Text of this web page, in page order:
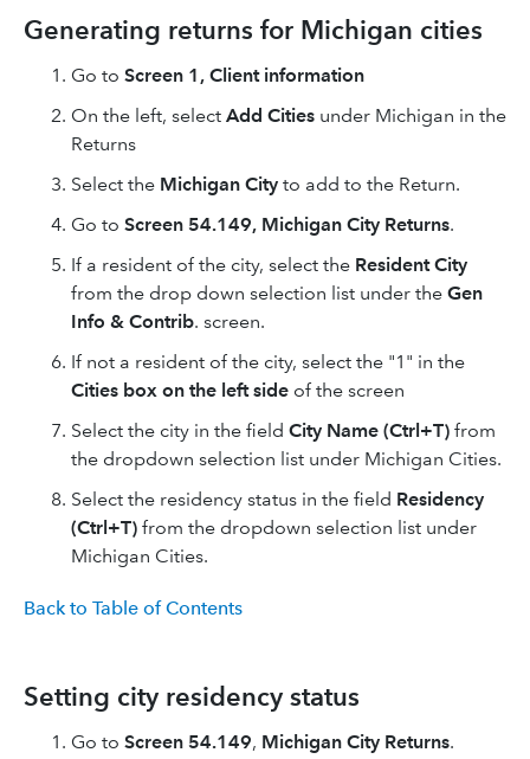
Generating returns for Michigan cities
Go to Screen 1, Client information
On the left, select Add Cities under Michigan in the
Returns
Select the Michigan City to add to the Return.
Go to Screen 54.149, Michigan City Returns.
If a resident of the city, select the Resident City
from the drop down selection list under the Gen
Info & Contrib. screen.
If not a resident of the city, select the "1" in the
Cities box on the left side of the screen
Select the city in the field City Name (Ctrl+T) from
the dropdown selection list under Michigan Cities.
Select the residency status in the field Residency
(Ctrl+T) from the dropdown selection list under
Michigan Cities.
Back to Table of Contents
Setting city residency status
Go to Screen 54.149, Michigan City Returns.